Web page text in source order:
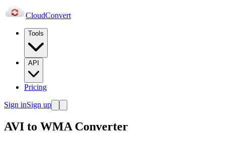
CloudConvert
Tools
API
Pricing
Sign inSign up
AVI to WMA Converter